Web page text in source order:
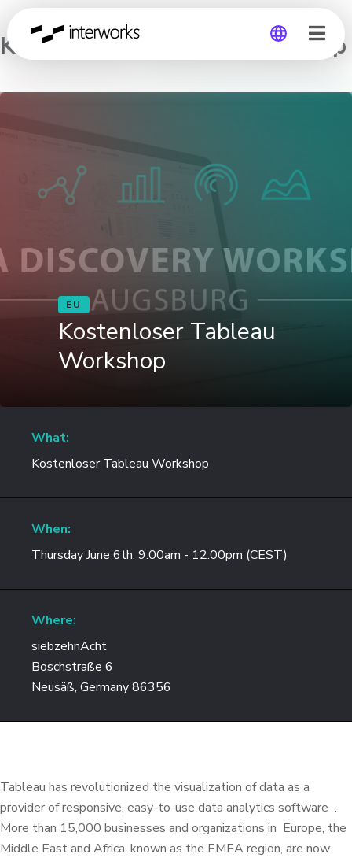
Kostenloser Tableau Workshop
EU
Kostenloser Tableau
Workshop
What:
Kostenloser Tableau Workshop
When:
Thursday June 6th, 9:00am - 12:00pm (CEST)
Where:
siebzehnAcht
Boschstraße 6
Neusäß, Germany 86356
Tableau has revolutionized the visualization of data as a
provider of responsive, easy-to-use data analytics software .
More than 15,000 businesses and organizations in Europe, the
Middle East and Africa, known as the EMEA region, are now